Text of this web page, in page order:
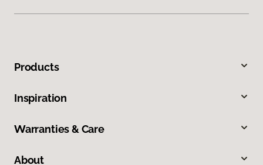
Products
Inspiration
Warranties & Care
About